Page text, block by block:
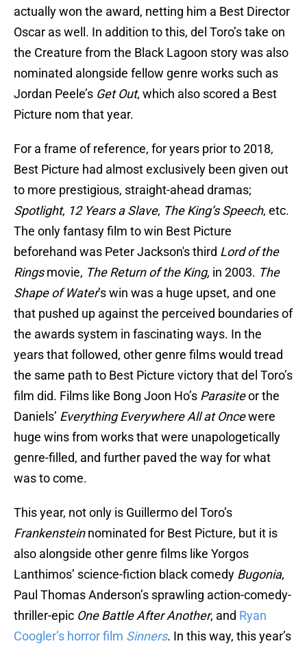
actually won the award, netting him a Best Director
Oscar as well. In addition to this, del Toro’s take on
the Creature from the Black Lagoon story was also
nominated alongside fellow genre works such as
Jordan Peele’s Get Out, which also scored a Best
Picture nom that year.
For a frame of reference, for years prior to 2018,
Best Picture had almost exclusively been given out
to more prestigious, straight-ahead dramas;
Spotlight, 12 Years a Slave, The King’s Speech, etc.
The only fantasy film to win Best Picture
beforehand was Peter Jackson's third Lord of the
Ringsmovie, The Return of the King, in 2003. The
Shape of Water’s win was a huge upset, and one
that pushed up against the perceived boundaries of
the awards system in fascinating ways. In the
years that followed, other genre films would tread
the same path to Best Picture victory that del Toro’s
film did. Films like Bong Joon Ho’s Parasiteor the
Daniels’ Everything Everywhere All at Oncewere
huge wins from works that were unapologetically
genre-filled, and further paved the way for what
was to come.
This year, not only is Guillermo del Toro’s
Frankensteinnominated for Best Picture, but it is
also alongside other genre films like Yorgos
Lanthimos’ science-fiction black comedy Bugonia,
Paul Thomas Anderson’s sprawling action-comedy-
thriller-epic One Battle After Another, and Ryan
Coogler’s horror film Sinners. In this way, this year’s